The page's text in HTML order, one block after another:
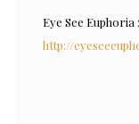
Eye See Euphoria :
http://